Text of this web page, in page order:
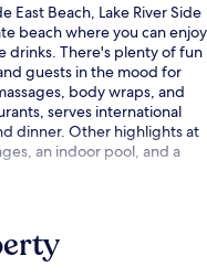
East Beach, Lake River Side
beach where you can enjoy
drinks. There's plenty of fun
guests in the mood for
body wraps, and
serves international
dinner. Other highlights at
an indoor pool, and a